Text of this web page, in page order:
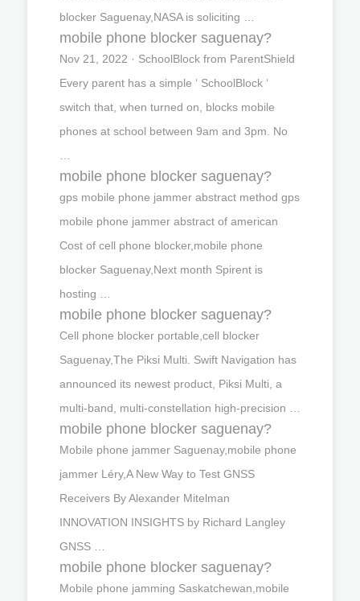
blocker Saguenay,NASA is soliciting …
mobile phone blocker saguenay?
Nov 21, 2022 · SchoolBlock from ParentShield
Every parent has a simple ‘ SchoolBlock ‘
switch that, when turned on, blocks mobile
phones at school between 9am and 3pm. No
mobile phone blocker saguenay?
gps mobile phone jammer abstract method gps
mobile phone jammer abstract of american
Cost of cell phone blocker,mobile phone
blocker Saguenay,Next month Spirent is
hosting …
mobile phone blocker saguenay?
Cell phone blocker portable,cell blocker
Saguenay,The Piksi Multi. Swift Navigation has
announced its newest product, Piksi Multi, a
multi-band, multi-constellation high-precision …
mobile phone blocker saguenay?
Mobile phone jammer Saguenay,mobile phone
jammer Léry,A New Way to Test GNSS
Receivers By Alexander Mitelman
INNOVATION INSIGHTS by Richard Langley
GNSS …
mobile phone blocker saguenay?
Mobile phone jamming Saskatchewan,mobile